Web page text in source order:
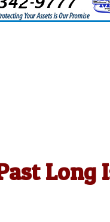
Long